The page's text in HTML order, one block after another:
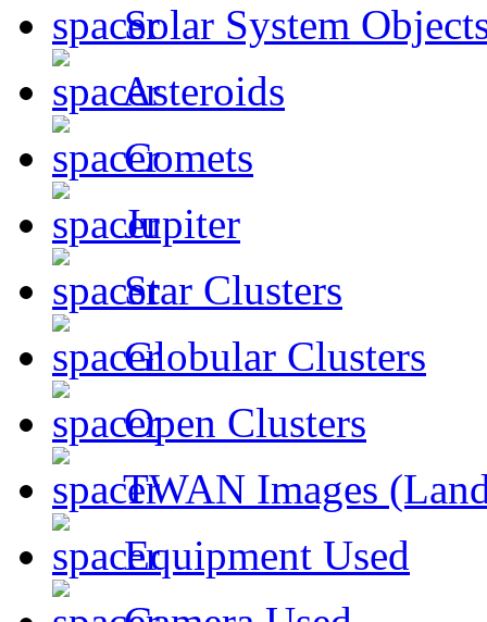
Solar System
Asteroids
Comets
Jupiter
Star Clusters
Globular Clusters
Open Clusters
TWAN Images
Equipment Used